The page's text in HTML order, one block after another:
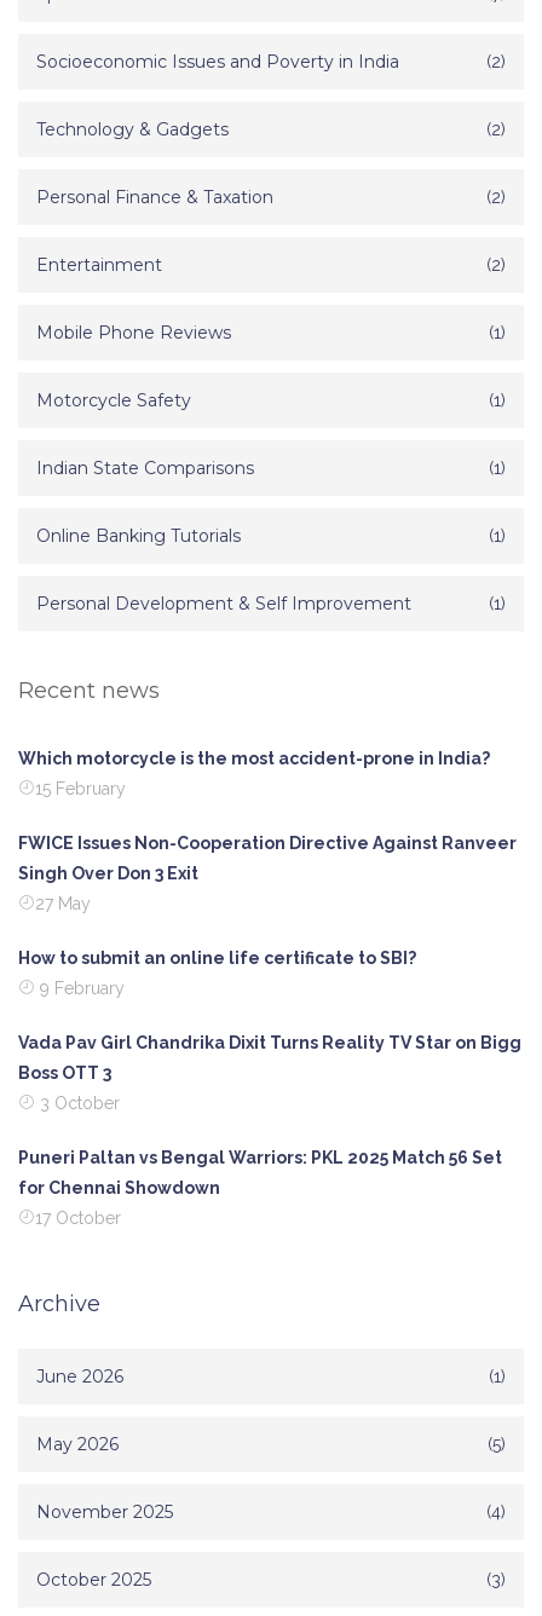
Socioeconomic Issues and Poverty in India (2)
Technology & Gadgets (2)
Personal Finance & Taxation (2)
Entertainment (2)
Mobile Phone Reviews (1)
Motorcycle Safety (1)
Indian State Comparisons (1)
Online Banking Tutorials (1)
Personal Development & Self Improvement (1)
Recent news
Which motorcycle is the most accident-prone in India?
15 February
FWICE Issues Non-Cooperation Directive Against Ranveer
Singh Over Don 3 Exit
27 May
How to submit an online life certificate to SBI?
9 February
Vada Pav Girl Chandrika Dixit Turns Reality TV Star on Bigg
Boss OTT 3
3 October
Puneri Paltan vs Bengal Warriors: PKL 2025 Match 56 Set
for Chennai Showdown
17 October
Archive
June 2026 (1)
May 2026 (5)
November 2025 (4)
October 2025 (3)